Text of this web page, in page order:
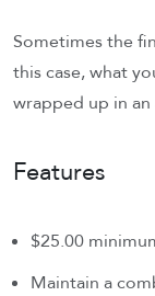
Sometimes the
this case, what
wrapped up in
Features
$25.00
Maintain a